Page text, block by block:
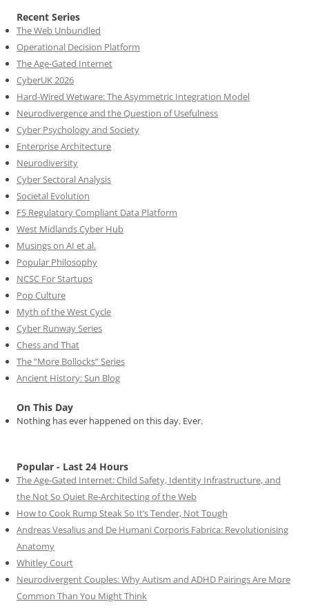
Recent Series
The Web Unbundled
Operational Decision Platform
The Age-Gated Internet
CyberUK 2026
Hard-Wired Wetware: The Asymmetric Integration Model
Neurodivergence and the Question of Usefulness
Cyber Psychology and Society
Enterprise Architecture
Neurodiversity
Cyber Sectoral Analysis
Societal Evolution
FS Regulatory Compliant Data Platform
West Midlands Cyber Hub
Musings on AI et al.
Popular Philosophy
NCSC For Startups
Pop Culture
Myth of the West Cycle
Cyber Runway Series
Chess and That
The “More Bollocks” Series
Ancient History: Sun Blog
On This Day
Nothing has ever happened on this day. Ever.
Popular - Last 24 Hours
The Age-Gated Internet: Child Safety, Identity Infrastructure, and
the Not So Quiet Re-Architecting of the Web
How to Cook Rump Steak So It’s Tender, Not Tough
Andreas Vesalius and De Humani Corporis Fabrica: Revolutionising
Anatomy
Whitley Court
Neurodivergent Couples: Why Autism and ADHD Pairings Are More
Common Than You Might Think